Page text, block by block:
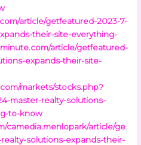
article/getfeatured-2023-7-
their-site-everything-
article/getfeatured-
expands-their-site-
markets/stocks.php?
master-realty-solutions-
to-know
camedia.menlopark/article/ge
solutions-expands-their-